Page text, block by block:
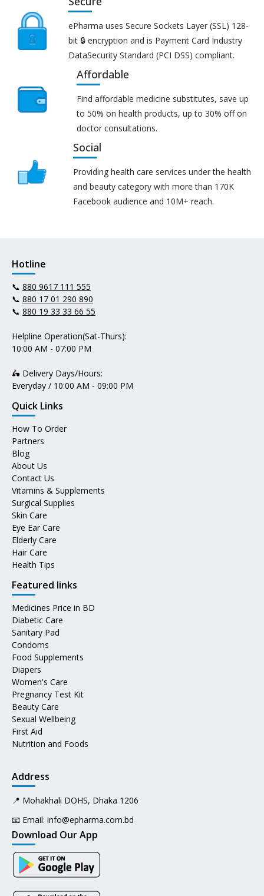
ePharma uses Secure Sockets Layer (SSL) 128-
bit 🔒 encryption and is Payment Card Industry
DataSecurity Standard (PCI DSS) compliant.
Affordable
Find affordable medicine substitutes, save up
to 50% on health products, up to 30% off on
doctor consultations.
Social
Providing health care services under the health
and beauty category with more than 170K
Facebook audience and 10M+ reach.
Hotline
📞 880 9617 111 555
📞 880 17 01 290 890
📞 880 19 33 33 66 55
Helpline Operation(Sat-Thurs):
10:00 AM - 07:00 PM
🛵 Delivery Days/Hours:
Everyday / 10:00 AM - 09:00 PM
Quick Links
How To Order
Partners
Blog
About Us
Contact Us
Vitamins & Supplements
Surgical Supplies
Skin Care
Eye Ear Care
Elderly Care
Hair Care
Health Tips
Featured links
Medicines Price in BD
Diabetic Care
Sanitary Pad
Condoms
Food Supplements
Diapers
Women's Care
Pregnancy Test Kit
Beauty Care
Sexual Wellbeing
First Aid
Nutrition and Foods
Address
📍 Mohakhali DOHS, Dhaka 1206
📧 Email: info@epharma.com.bd
Download Our App